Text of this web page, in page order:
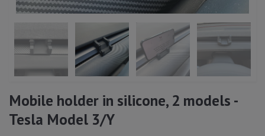
Mobile holder in silicone, 2 models -
Tesla Model 3/Y